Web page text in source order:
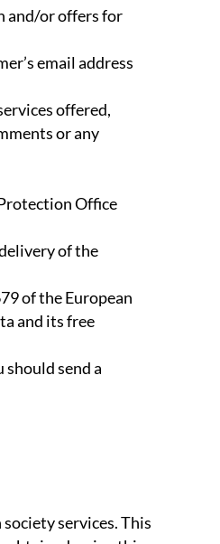
and/or offers for
email address
offered,
or any
Office
of the
of the European
and its free
send a
services. This